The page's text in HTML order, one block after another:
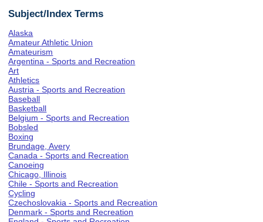
Subject/Index Terms
Alaska
Amateur Athletic Union
Amateurism
Argentina - Sports and Recreation
Art
Athletics
Austria - Sports and Recreation
Baseball
Basketball
Belgium - Sports and Recreation
Bobsled
Boxing
Brundage, Avery
Canada - Sports and Recreation
Canoeing
Chicago, Illinois
Chile - Sports and Recreation
Cycling
Czechoslovakia - Sports and Recreation
Denmark - Sports and Recreation